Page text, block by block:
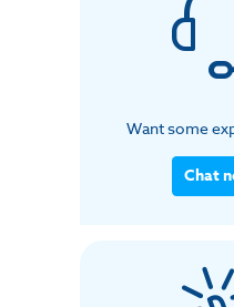
Want some
Chat